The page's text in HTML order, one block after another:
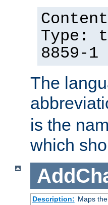
Type:
8859-1
The
is the
which
Description: Maps